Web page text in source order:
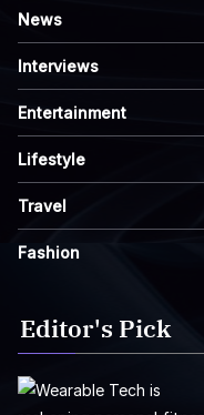
News
Interviews
Entertainment
Lifestyle
Travel
Fashion
Editor's Pick